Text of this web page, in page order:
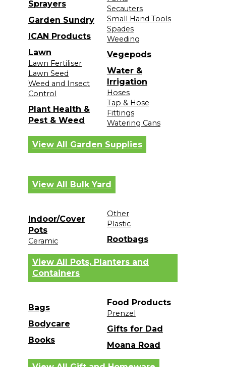
Sprayers
Garden Sundry
ICAN Products
Lawn
Lawn Fertiliser
Lawn Seed
Weed and Insect
Control
Plant Health &
Pest & Weed
Secauters
Small Hand Tools
Spades
Weeding
Vegepods
Water &
Irrigation
Hoses
Tap & Hose
Fittings
Watering Cans
View All Garden Supplies
View All Bulk Yard
Indoor/Cover
Pots
Ceramic
Other
Plastic
Rootbags
View All Pots, Planters and
Containers
Bags
Bodycare
Books
Food Products
Prenzel
Gifts for Dad
Moana Road